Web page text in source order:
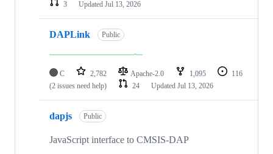
3
Updated Jul 13, 2026
DAPLink Public
C 2,782 Apache-2.0 1,095
116
(2 issues need help)
24 Updated Jul 13, 2026
dapjs Public
JavaScript interface to CMSIS-DAP